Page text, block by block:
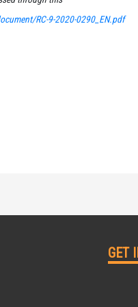
RC-9-2020-0290_EN.pdf
GET